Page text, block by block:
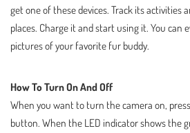
get one of these devices. Track its activities
places. Charge it and start using it. You can
pictures of your favorite fur buddy.
How To Turn On And Off
When you want to turn the camera on,
button. When the LED indicator shows the